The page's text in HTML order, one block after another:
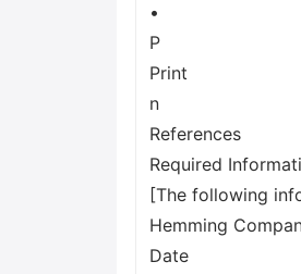
•
P
Print
n
References
Required
[The following
Hemming
Date